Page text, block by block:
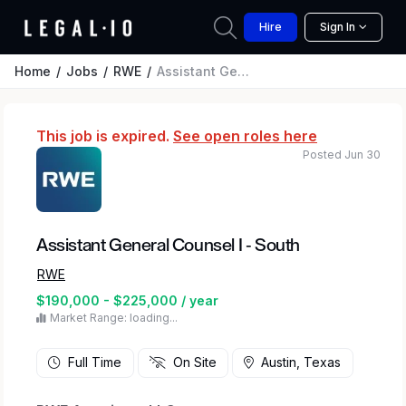
Hire Sign In
Home Jobs RWE Assistant General Counsel I - South
This job is expired. See open roles here
Assistant General Counsel I - South
RWE
$190,000 - $225,000 / year
Market Range: loading...
Posted Jun 30
Full Time On Site Austin, Texas